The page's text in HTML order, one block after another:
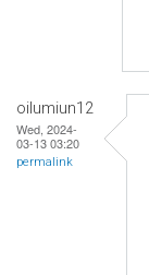
oilumiun12
Wed, 2024-
03-13 03:20
permalink